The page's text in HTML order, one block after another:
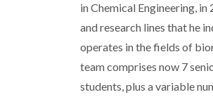
in Chemical Engineering,
and research lines that he
operates in the fields of
team comprises now 7
students, plus a variable